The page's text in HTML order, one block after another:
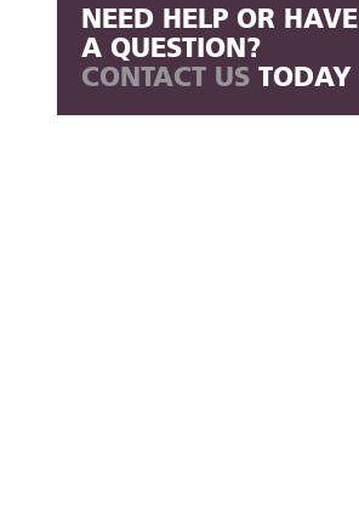
NEED HELP OR HAVE
A QUESTION?
CONTACT US TODAY